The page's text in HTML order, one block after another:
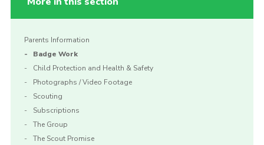
Parents Information
Badge Work
Child Protection and Health & Safety
Photographs / Video Footage
Scouting
Subscriptions
The Group
The Scout Promise